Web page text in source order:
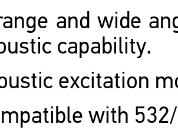
and wide
capability.
excitation
with